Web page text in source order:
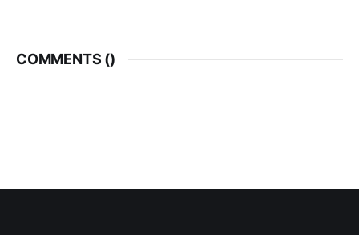
COMMENTS ()